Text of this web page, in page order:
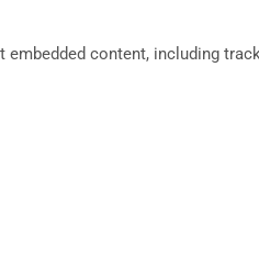
content, including